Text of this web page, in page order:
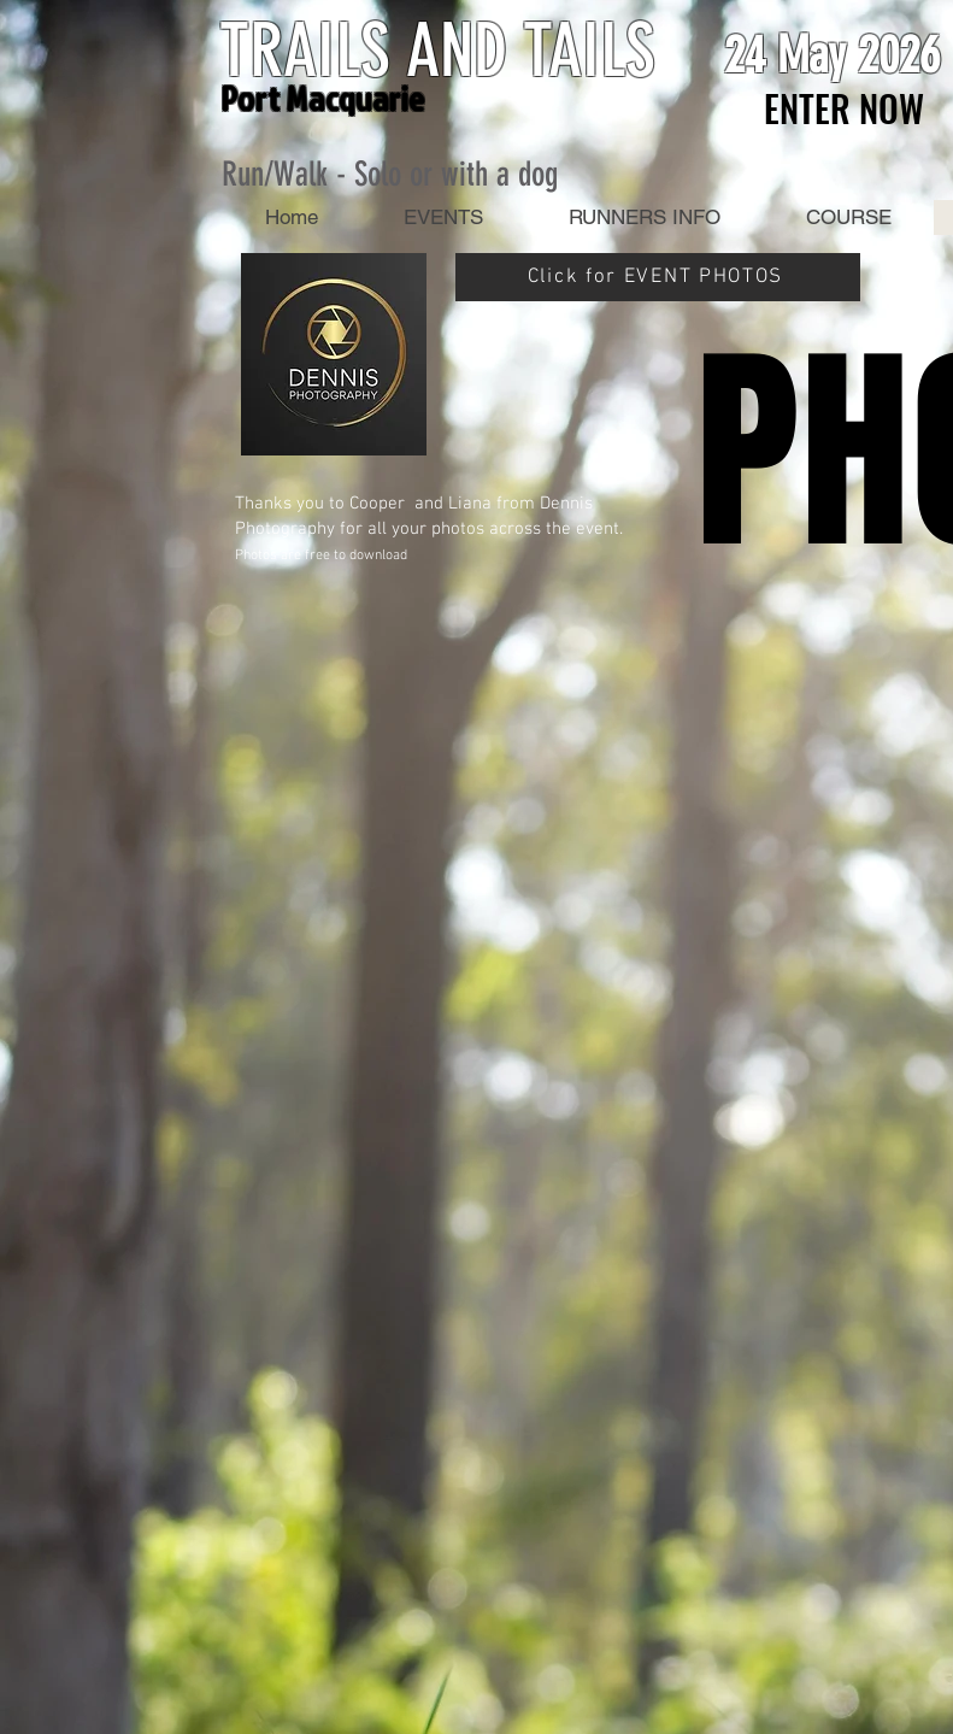
TRAILS AND TAILS
Port Macquarie ENTER NOW
ENTER NOW
24 May 2026
Run/Walk - Solo or with a dog
Home EVENTS RUNNERS INFO COURSE
Click for EVENT PHOTOS
Thanks you to Cooper and Liana from Dennis
Photography for all your photos across the event.
Photos are free to download